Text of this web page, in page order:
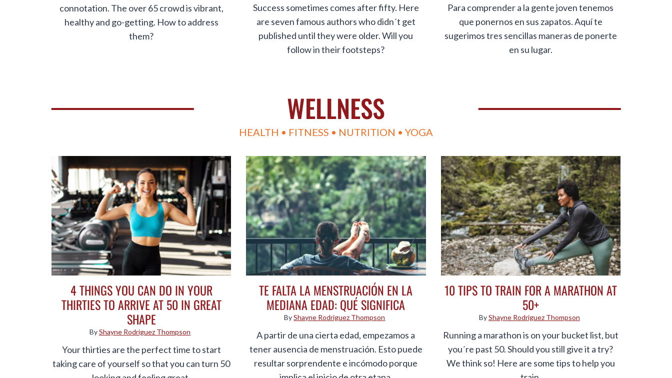
connotation. The over 65 crowd is vibrant,
healthy and go-getting. How to address
them?
Success sometimes comes after fifty. Here
are seven famous authors who didn´t get
published until they were older. Will you
follow in their footsteps?
Para comprender a la gente joven tenemos
que ponernos en sus zapatos. Aquí te
sugerimos tres sencillas maneras de ponerte
en su lugar.
WELLNESS
HEALTH • FITNESS • NUTRITION • YOGA
4 THINGS YOU CAN DO IN YOUR
THIRTIES TO ARRIVE AT 50 IN GREAT
SHAPE
ByShayne Rodriguez Thompson
Your thirties are the perfect time to start
taking care of yourself so that you can turn 50
TE FALTA LA MENSTRUACIÓN EN LA
MEDIANA EDAD: QUÉ SIGNIFICA
ByShayne Rodriguez Thompson
A partir de una cierta edad, empezamos a
tener ausencia de menstruación. Esto puede
resultar sorprendente e incómodo porque
10 TIPS TO TRAIN FOR A MARATHON AT
50+
ByShayne Rodriguez Thompson
Running a marathon is on your bucket list, but
you´re past 50. Should you still give it a try?
We think so! Here are some tips to help you